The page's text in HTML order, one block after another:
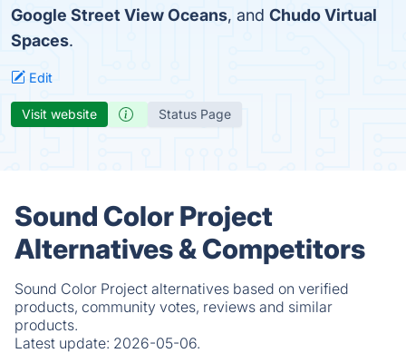
Google Street View Oceans, and Chudo Virtual
Spaces.
Edit
Visit website Status Page
Sound Color Project
Alternatives & Competitors
Sound Color Project alternatives based on verified
products, community votes, reviews and similar
products.
Latest update: 2026-05-06.